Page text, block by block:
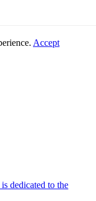
Accept
is dedicated to the